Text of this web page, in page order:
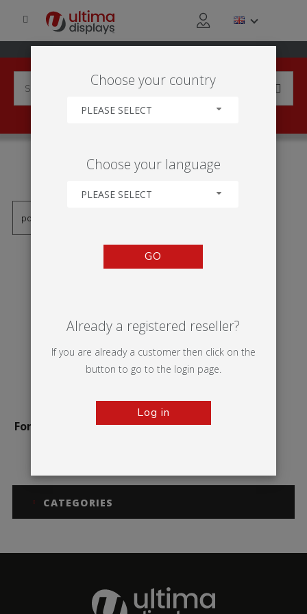
'TÓTEM FORMULATE ECO'
Formulate Monolith Eco
CATEGORIES
Choose your country
PLEASE SELECT
Choose your language
PLEASE SELECT
GO
Already a registered reseller?
If you are already a customer then click on the
button to go to the login page.
Log in